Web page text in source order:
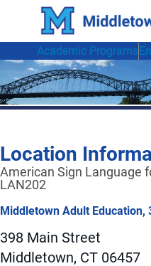
Academic Programs
Location
American Sign Language
LAN202
Middletown Adult Education,
398 Main Street
Middletown, CT 06457